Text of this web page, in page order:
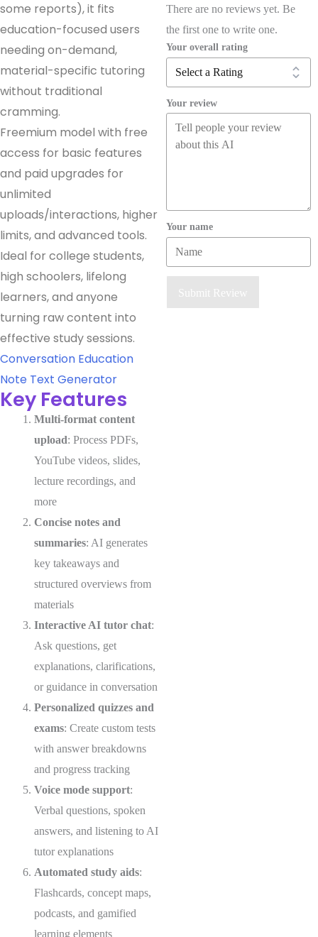
some reports), it fits
education-focused users
needing on-demand,
material-specific tutoring
without traditional
cramming.
Freemium model with free
access for basic features
and paid upgrades for
unlimited
uploads/interactions, higher
limits, and advanced tools.
Ideal for college students,
high schoolers, lifelong
learners, and anyone
turning raw content into
effective study sessions.
Conversation Education
Note Text Generator
Key Features
Multi-format content
upload: Process PDFs,
YouTube videos, slides,
lecture recordings, and
more
Concise notes and
summaries: AI generates
key takeaways and
structured overviews from
materials
Interactive AI tutor chat:
Ask questions, get
explanations, clarifications,
or guidance in conversation
Personalized quizzes and
exams: Create custom tests
with answer breakdowns
and progress tracking
Voice mode support:
Verbal questions, spoken
answers, and listening to AI
tutor explanations
Automated study aids:
Flashcards, concept maps,
podcasts, and gamified
learning elements
There are no reviews yet. Be
the first one to write one.
Your overall rating
Your review
Your name
Submit Review